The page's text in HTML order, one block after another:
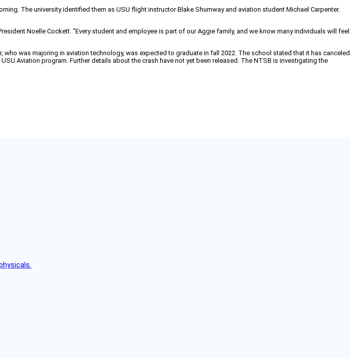
The university identified them as USU flight instructor Blake Shumway and aviation student Michael Carpenter.
Noelle Cockett. “Every student and employee is part of our Aggie family, and we know many individuals will feel
was majoring in aviation technology, was expected to graduate in fall 2022. The school stated that it has canceled
Aviation program. Further details about the crash have not yet been released. The NTSB is investigating the